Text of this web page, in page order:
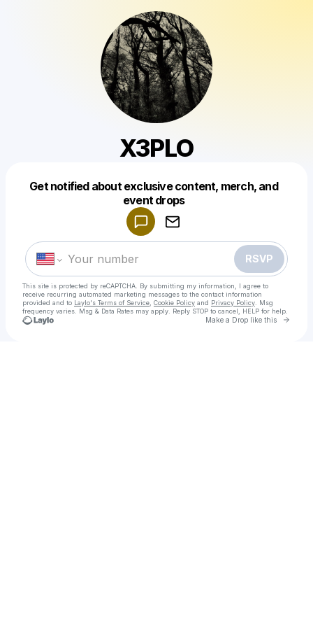
X3PLO
Get notified about exclusive content, merch, and
event drops
RSVP
This site is protected by reCAPTCHA. By submitting my information, I agree to
receive recurring automated marketing messages to the contact information
provided and to Laylo's Terms of Service Cookie Policy and Privacy Policy . Msg
frequency varies. Msg & Data Rates may apply. Reply STOP to cancel, HELP for help.
Make a Drop like this Go
Make a drop like this